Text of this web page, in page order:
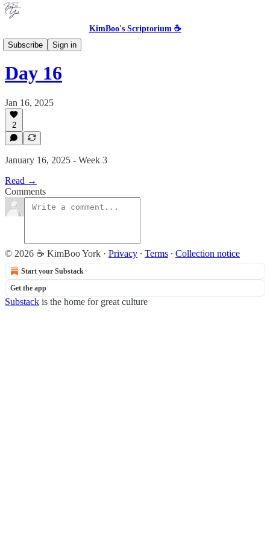
KimBoo's Scriptorium ☕
Subscribe
Sign in
The Skeptic's Inspirational
Day 16
Jan 16, 2025
2
January 16, 2025 - Week 3
Read →
Comments
© 2026 ☕ KimBoo York · Privacy ∙ Terms ∙ Collection notice
Start your Substack
Get the app
Substack is the home for great culture